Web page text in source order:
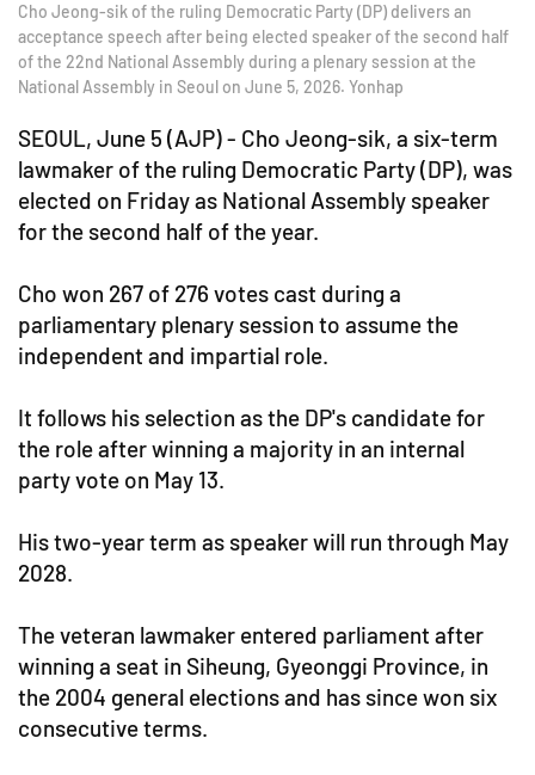
Cho Jeong-sik of the ruling Democratic Party (DP) delivers an
acceptance speech after being elected speaker of the second half
of the 22nd National Assembly during a plenary session at the
National Assembly in Seoul on June 5, 2026. Yonhap
SEOUL, June 5 (AJP) - Cho Jeong-sik, a six-term
lawmaker of the ruling Democratic Party (DP), was
elected on Friday as National Assembly speaker
for the second half of the year.
Cho won 267 of 276 votes cast during a
parliamentary plenary session to assume the
independent and impartial role.
It follows his selection as the DP's candidate for
the role after winning a majority in an internal
party vote on May 13.
His two-year term as speaker will run through May
2028.
The veteran lawmaker entered parliament after
winning a seat in Siheung, Gyeonggi Province, in
the 2004 general elections and has since won six
consecutive terms.